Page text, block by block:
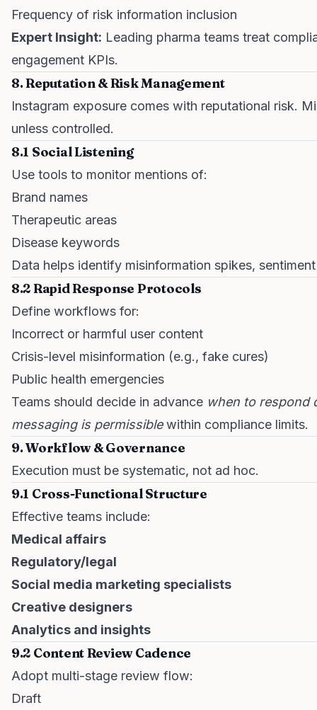
Frequency of risk information inclusion
Expert Insight: Leading pharma teams treat
engagement KPIs.
8. Reputation & Risk Management
Instagram exposure comes with reputational risk.
unless controlled.
8.1 Social Listening
Use tools to monitor mentions of:
Brand names
Therapeutic areas
Disease keywords
Data helps identify misinformation spikes,
8.2 Rapid Response Protocols
Define workflows for:
Incorrect or harmful user content
Crisis-level misinformation (e.g., fake cures)
Public health emergencies
Teams should decide in advance when to respond
messaging is permissiblewithin compliance limits.
9. Workflow & Governance
Execution must be systematic, not ad hoc.
9.1 Cross-Functional Structure
Effective teams include:
Medical affairs
Regulatory/legal
Social media marketing specialists
Creative designers
Analytics and insights
9.2 Content Review Cadence
Adopt multi-stage review flow:
Draft